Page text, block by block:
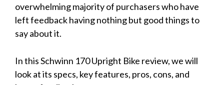
overwhelming majority of purchasers who have
left feedback having nothing but good things to
say about it.
In this Schwinn 170 Upright Bike review, we will
look at its specs, key features, pros, cons, and